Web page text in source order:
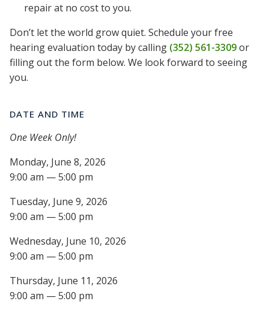
repair at no cost to you.
Don’t let the world grow quiet. Schedule your free
hearing evaluation today by calling (352) 561-3309or
filling out the form below. We look forward to seeing
you.
DATE AND TIME
One Week Only!
Monday, June 8, 2026
9:00 am — 5:00 pm
Tuesday, June 9, 2026
9:00 am — 5:00 pm
Wednesday, June 10, 2026
9:00 am — 5:00 pm
Thursday, June 11, 2026
9:00 am — 5:00 pm